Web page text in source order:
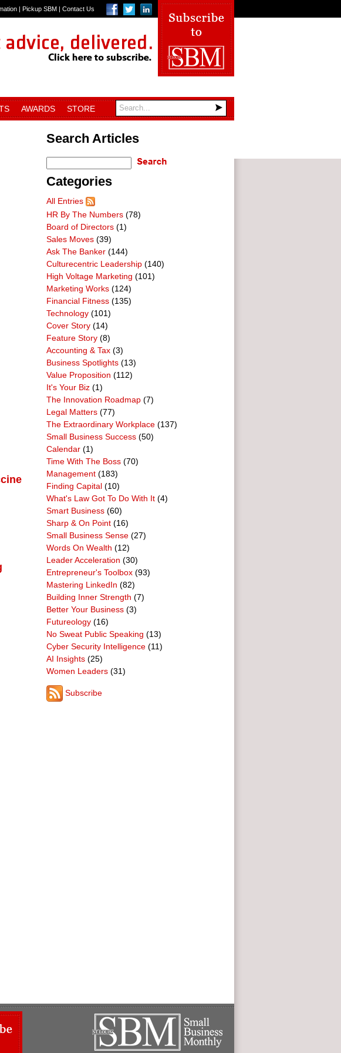
| Pickup SBM | Contact Us
AWARDS STORE
Search Articles
Categories
All Entries
HR By The Numbers (78)
Board of Directors (1)
Sales Moves (39)
Ask The Banker (144)
Culturecentric Leadership (140)
High Voltage Marketing (101)
Marketing Works (124)
Financial Fitness (135)
Technology (101)
Cover Story (14)
Feature Story (8)
Accounting & Tax (3)
Business Spotlights (13)
Value Proposition (112)
It's Your Biz (1)
The Innovation Roadmap (7)
Legal Matters (77)
The Extraordinary Workplace (137)
Small Business Success (50)
Calendar (1)
Time With The Boss (70)
Management (183)
Finding Capital (10)
What's Law Got To Do With It (4)
Smart Business (60)
Sharp & On Point (16)
Small Business Sense (27)
Words On Wealth (12)
Leader Acceleration (30)
Entrepreneur's Toolbox (93)
Mastering LinkedIn (82)
Building Inner Strength (7)
Better Your Business (3)
Futureology (16)
No Sweat Public Speaking (13)
Cyber Security Intelligence (11)
AI Insights (25)
Women Leaders (31)
Subscribe